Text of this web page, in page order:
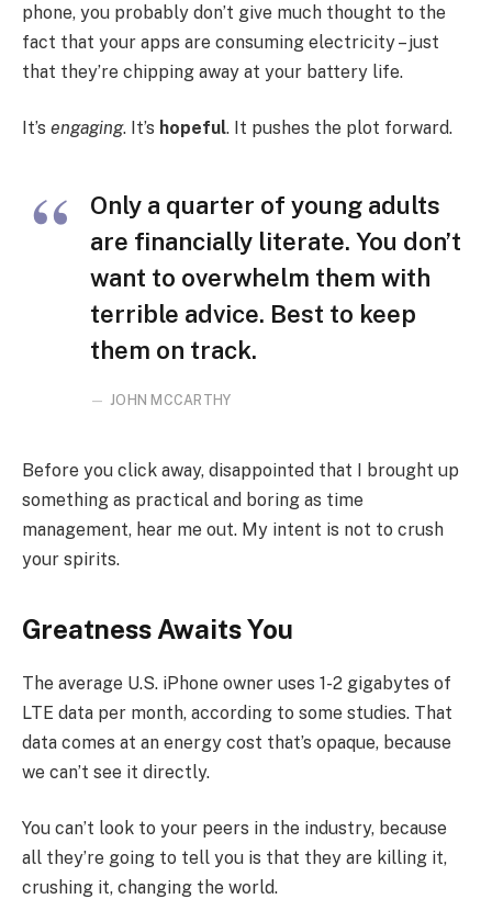
phone, you probably don’t give much thought to the
fact that your apps are consuming electricity – just
that they’re chipping away at your battery life.
It’s engaging. It’s hopeful. It pushes the plot forward.
Only a quarter of young adults
are financially literate. You don’t
want to overwhelm them with
terrible advice. Best to keep
them on track.
JOHN MCCARTHY
Before you click away, disappointed that I brought up
something as practical and boring as time
management, hear me out. My intent is not to crush
your spirits.
Greatness Awaits You
The average U.S. iPhone owner uses 1-2 gigabytes of
LTE data per month, according to some studies. That
data comes at an energy cost that’s opaque, because
we can’t see it directly.
You can’t look to your peers in the industry, because
all they’re going to tell you is that they are killing it,
crushing it, changing the world.